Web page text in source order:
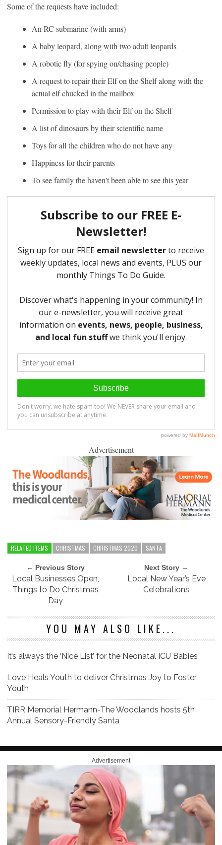
Some of the requests have included:
An RC submarine (with arms)
A baby leopard, along with two adult leopards
A robotic fly (for spying on/chasing people)
A request to repair their Elf on the Shelf along with the
actual elf chucked in the mailbox
Permission to play with their Elf on the Shelf
A list of dinosaurs by their scientific name
Toys for all the children who do not have any
Happiness for their parents
To see family the haven’t been able to see this year
Advertisement
RELATED ITEMS CHRISTMAS CHRISTMAS 2020 SANTA
← Previous Story
Local Businesses Open,
Things to Do Christmas
Day
Next Story →
Local New Year’s Eve
Celebrations
YOU MAY ALSO LIKE...
It’s always the ‘Nice List’ for the Neonatal ICU Babies
Love Heals Youth to deliver Christmas Joy to Foster
Youth
TIRR Memorial Hermann-The Woodlands hosts 5th
Annual Sensory-Friendly Santa
Advertisement